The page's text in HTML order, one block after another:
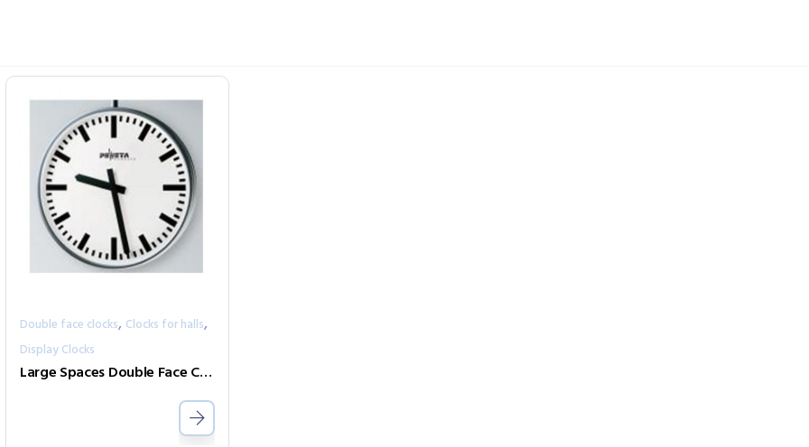
Double face clocks, Clocks for halls,
Display Clocks
Large Spaces Double Face Clock Series 352